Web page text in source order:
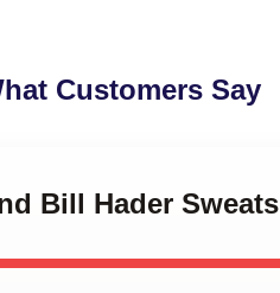
Customers Say
Bill Hader